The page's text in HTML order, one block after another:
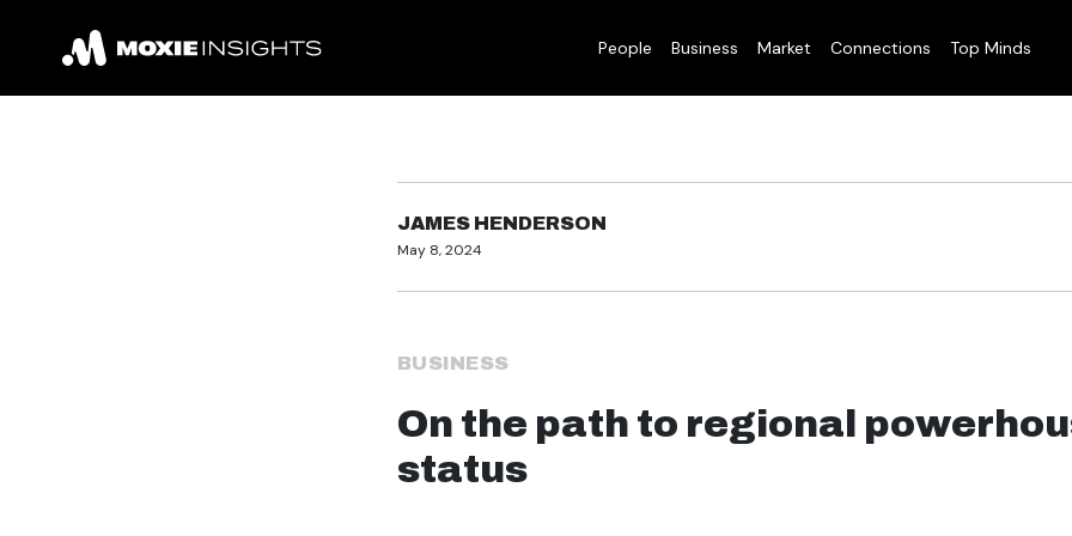
People Business Market Connections Top Minds
JAMES HENDERSON
May 8, 2024
BUSINESS
On the path to regional
status